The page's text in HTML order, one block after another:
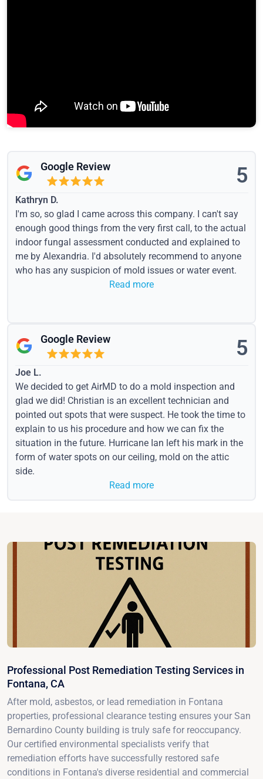
Google Review 5
Kathryn D.
I'm so, so glad I came across this company. I can't say
enough good things from the very first call, to the actual
indoor fungal assessment conducted and explained to
me by Alexandria. I'd absolutely recommend to anyone
who has any suspicion of mold issues or water event.
Read more
Google Review 5
Joe L.
We decided to get AirMD to do a mold inspection and
glad we did! Christian is an excellent technician and
pointed out spots that were suspect. He took the time to
explain to us his procedure and how we can fix the
situation in the future. Hurricane Ian left his mark in the
form of water spots on our ceiling, mold on the attic
side.
Read more
Professional Post Remediation Testing Services in
Fontana, CA
After mold, asbestos, or lead remediation in Fontana
properties, professional clearance testing ensures your San
Bernardino County building is truly safe for reoccupancy.
Our certified environmental specialists verify that
remediation efforts have successfully restored safe
conditions in Fontana's diverse residential and commercial